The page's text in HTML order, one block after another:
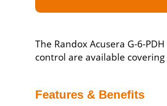
The Randox Acusera G-6-
control are available
Features & Benefits